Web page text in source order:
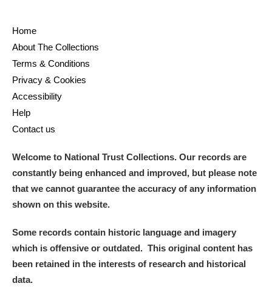
Home
About The Collections
Terms & Conditions
Privacy & Cookies
Accessibility
Help
Contact us
Welcome to National Trust Collections. Our records are
constantly being enhanced and improved, but please note
that we cannot guarantee the accuracy of any information
shown on this website.
Some records contain historic language and imagery
which is offensive or outdated. This original content has
been retained in the interests of research and historical
data.